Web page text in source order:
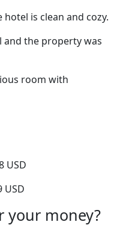
hotel is clean and cozy.
and the property was
room with
USD
USD
your money?